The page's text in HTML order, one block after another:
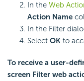
In the Web
Action Name
In the Filter
Select OK to
To receive a user-
screen Filter web